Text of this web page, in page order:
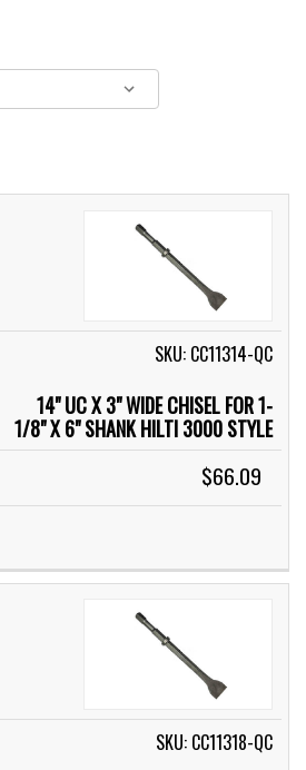
SKU: CC11314-QC
14" UC X 3" WIDE CHISEL FOR 1-
1/8" X 6" SHANK HILTI 3000 STYLE
$66.09
SKU: CC11318-QC